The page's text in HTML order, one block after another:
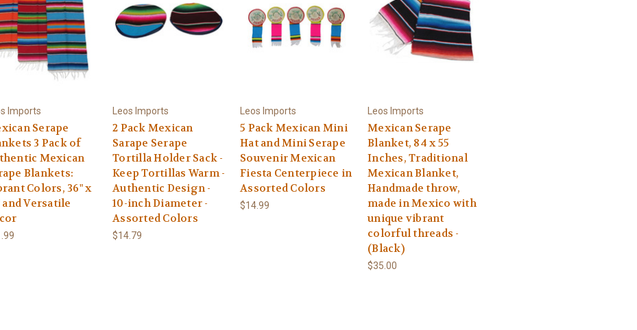
Imports
Serape
3 Pack of
Mexican
Blankets:
Colors, 36" x
and Versatile
Leos Imports
2 Pack Mexican
Sarape Serape
Tortilla Holder Sack -
Keep Tortillas Warm -
Authentic Design -
10-inch Diameter -
Assorted Colors
$14.79
Leos Imports
5 Pack Mexican Mini
Hat and Mini Serape
Souvenir Mexican
Fiesta Centerpiece in
Assorted Colors
$14.99
Leos Imports
Mexican Serape
Blanket, 84 x 55
Inches, Traditional
Mexican Blanket,
Handmade throw,
made in Mexico with
unique vibrant
colorful threads -
(Black)
$35.00